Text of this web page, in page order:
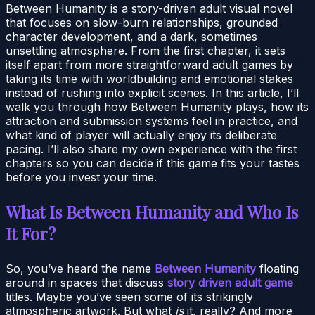
Between Humanity is a story-driven adult visual novel
that focuses on slow-burn relationships, grounded
character development, and a dark, sometimes
unsettling atmosphere. From the first chapter, it sets
itself apart from more straightforward adult games by
taking its time with worldbuilding and emotional stakes
instead of rushing into explicit scenes. In this article, I’ll
walk you through how Between Humanity plays, how its
attraction and submission systems feel in practice, and
what kind of player will actually enjoy its deliberate
pacing. I’ll also share my own experience with the first
chapters so you can decide if this game fits your tastes
before you invest your time.
What Is Between Humanity and Who Is
It For?
So, you’ve heard the name Between Humanityfloating
around in spaces that discuss story driven adult game
titles. Maybe you’ve seen some of its strikingly
atmospheric artwork. But what isit, really? And more